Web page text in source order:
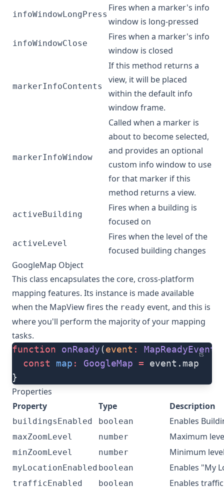
infoWindowLongPress
Fires when a marker's info
window is long-pressed
infoWindowClose
Fires when a marker's info
window is closed
markerInfoContents
If this method returns a
view, it will be placed
within the default info
window frame.
markerInfoWindow
Called when a marker is
about to become selected,
and provides an optional
custom info window to use
for that marker if this
method returns a view.
activeBuilding
Fires when a building is
focused on
activeLevel
Fires when the level of the
focused building changes
GoogleMap Object
This class encapsulates the core, cross-platform
mapping features. Its instance is made available
when the MapViewfires the ready event, and this is
where you'll perform the majority of your mapping
tasks.
ts
function onReady(event : MapReadyEvent
  const
map : GoogleMap = event.map
}
Properties
Property
Type Description
buildingsEnabled boolean Enables
maxZoomLevel number Maximum
minZoomLevel number Minimum
myLocationEnabled boolean Enables "My
trafficEnabled boolean Enables traffic